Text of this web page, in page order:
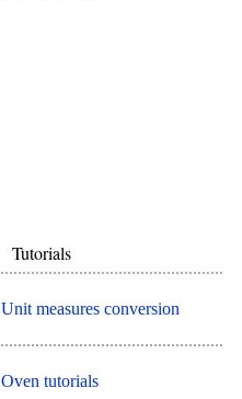
Tutorials
Unit measures conversion
Oven tutorials